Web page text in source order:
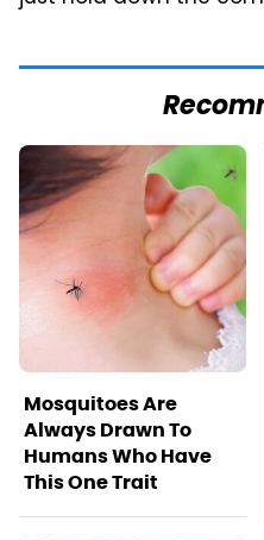
Mosquitoes Are
Always Drawn To
Humans Who Have
This One Trait